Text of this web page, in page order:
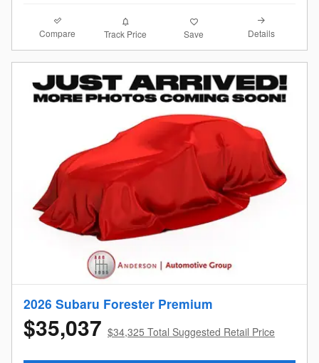
Compare Track Price Save Details
2026 Subaru Forester Premium
$35,037 $34,325 Total Suggested Retail Price